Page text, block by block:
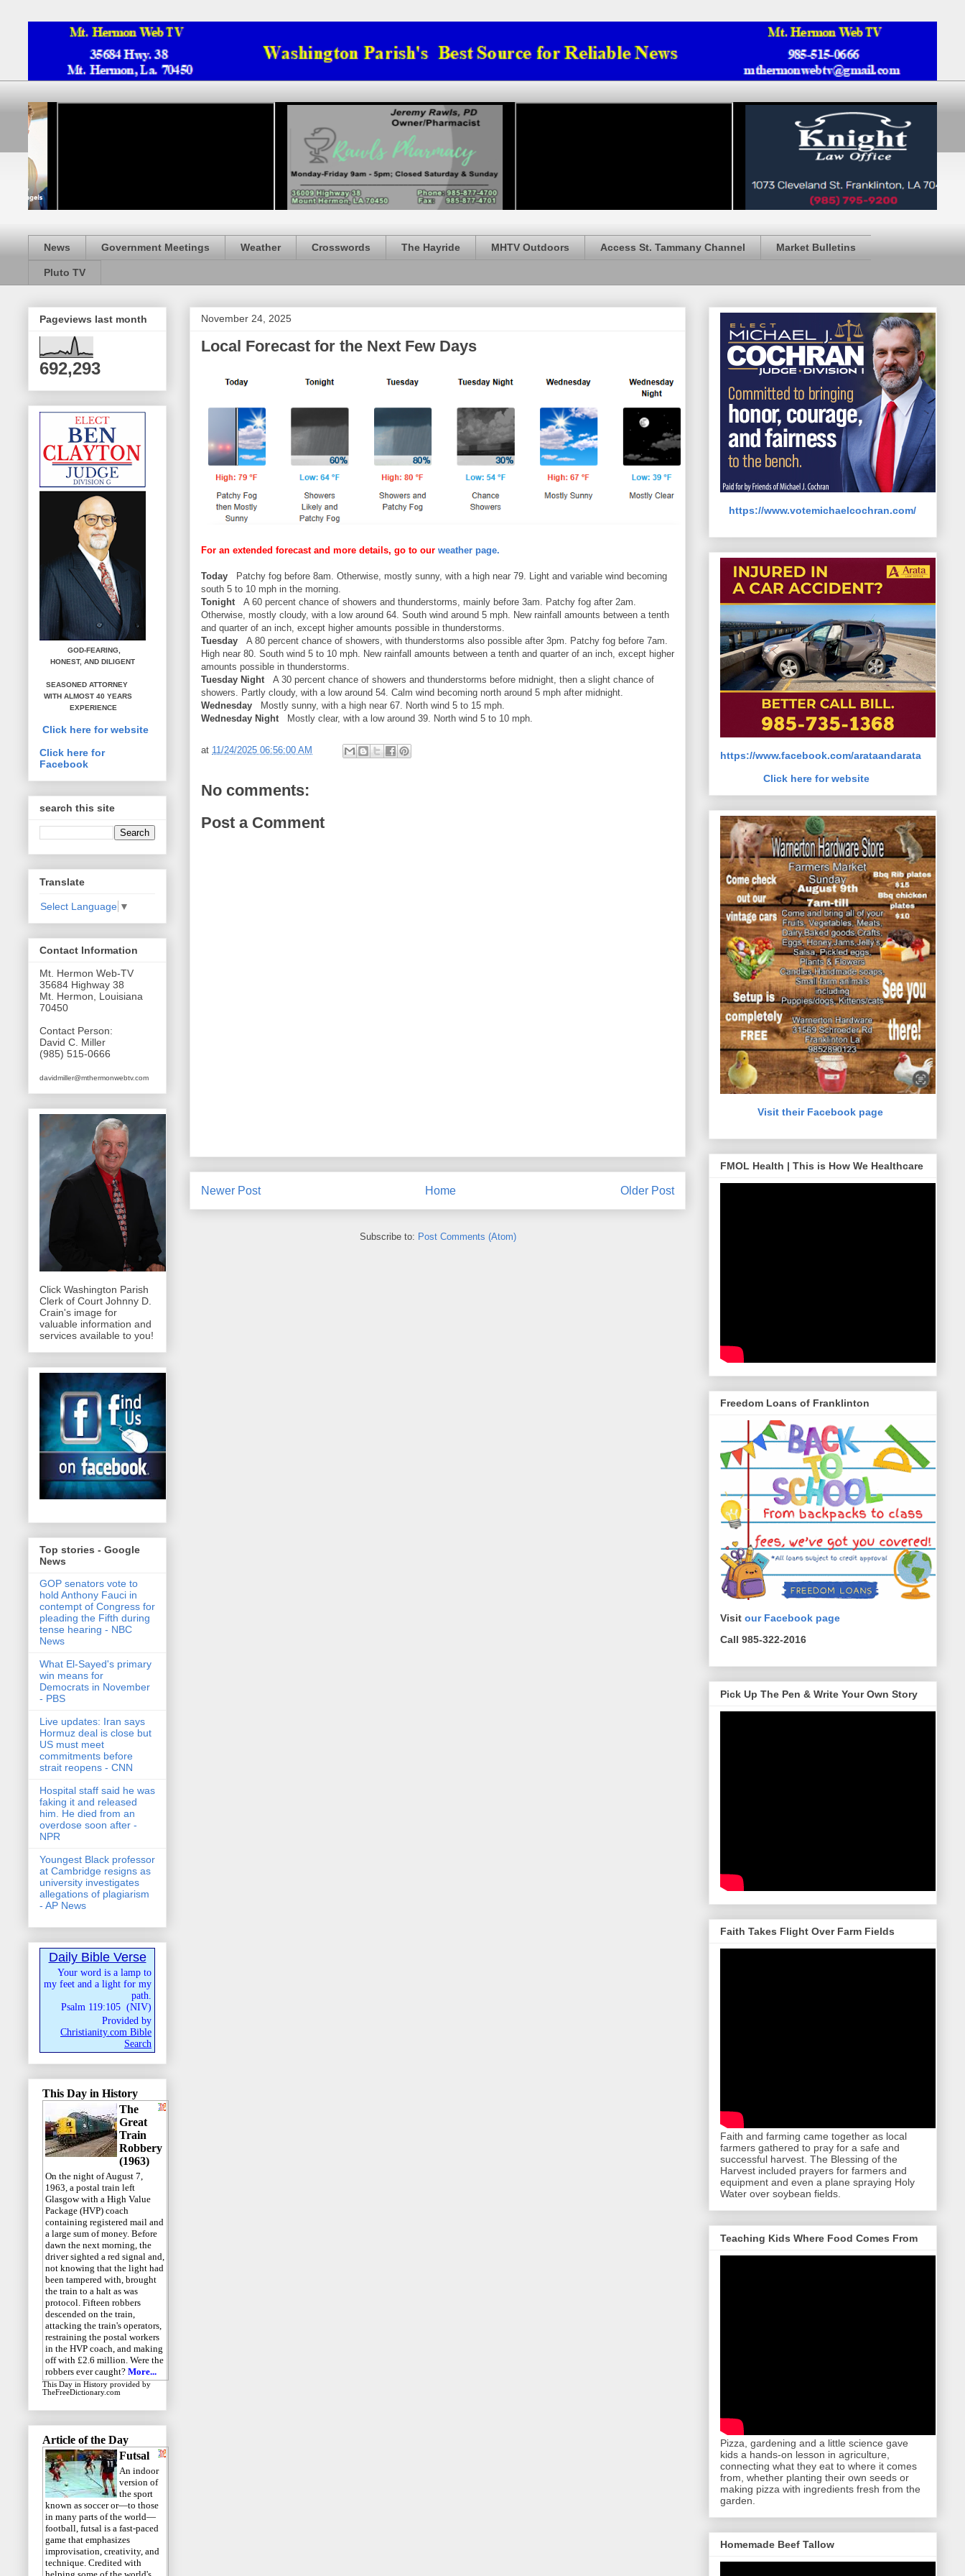
News Government Meetings Weather Crosswords The Hayride MHTV Outdoors Access St. Tammany Channel Market Bulletins
Pluto TV
November 24, 2025
Local Forecast for the Next Few Days
For an extended forecast and more details, go to our weather page.
Today
Patchy fog before 8am. Otherwise, mostly sunny, with a high near 79. Light and variable wind becoming
south 5 to 10 mph in the morning.
Tonight
A 60 percent chance of showers and thunderstorms, mainly before 3am. Patchy fog after 2am.
Otherwise, mostly cloudy, with a low around 64. South wind around 5 mph. New rainfall amounts between a tenth
and quarter of an inch, except higher amounts possible in thunderstorms.
Tuesday
A 80 percent chance of showers, with thunderstorms also possible after 3pm. Patchy fog before 7am.
High near 80. South wind 5 to 10 mph. New rainfall amounts between a tenth and quarter of an inch, except higher
amounts possible in thunderstorms.
Tuesday Night
A 30 percent chance of showers and thunderstorms before midnight, then a slight chance of
showers. Partly cloudy, with a low around 54. Calm wind becoming north around 5 mph after midnight.
Wednesday
Mostly sunny, with a high near 67. North wind 5 to 15 mph.
Wednesday Night
Mostly clear, with a low around 39. North wind 5 to 10 mph.
at 11/24/2025 06:56:00 AM
No comments:
Post a Comment
Newer Post Older Post
Home
Subscribe to: Post Comments (Atom)
Pageviews last month
692,293
GOD-FEARING,
HONEST, AND DILIGENT
SEASONED ATTORNEY
WITH ALMOST 40 YEARS
EXPERIENCE
Click here for website
Click here for
Facebook
search this site
Translate
Select Language ▼
Contact Information
Mt. Hermon Web-TV
35684 Highway 38
Mt. Hermon, Louisiana
70450
Contact Person:
David C. Miller
(985) 515-0666
davidmiller@mthermonwebtv.com
Click Washington Parish
Clerk of Court Johnny D.
Crain's image for
valuable information and
services available to you!
Top stories - Google
News
GOP senators vote to
hold Anthony Fauci in
contempt of Congress for
pleading the Fifth during
tense hearing - NBC
News
What El-Sayed's primary
win means for
Democrats in November
- PBS
Live updates: Iran says
Hormuz deal is close but
US must meet
commitments before
strait reopens - CNN
Hospital staff said he was
faking it and released
him. He died from an
overdose soon after -
NPR
Youngest Black professor
at Cambridge resigns as
university investigates
allegations of plagiarism
- AP News
Daily Bible Verse
Your word is a lamp to
my feet and a light for my
path.
Psalm 119:105 (NIV)
Provided by
Christianity.com Bible
Search
This Day in History
The
Great
Train
Robbery
(1963)
On the night of August 7,
1963, a postal train left
Glasgow with a High Value
Package (HVP) coach
containing registered mail and
a large sum of money. Before
dawn the next morning, the
driver sighted a red signal and,
not knowing that the light had
been tampered with, brought
the train to a halt as was
protocol. Fifteen robbers
descended on the train,
attacking the train's operators,
restraining the postal workers
in the HVP coach, and making
off with £2.6 million. Were the
robbers ever caught? More...
This Day in History provided by
TheFreeDictionary.com
Article of the Day
Futsal
An indoor
version of
the sport
known as soccer or—to those
in many parts of the world—
football, futsal is a fast-paced
game that emphasizes
improvisation, creativity, and
technique. Credited with
https://www.votemichaelcochran.com/
https://www.facebook.com/arataandarata
Click here for website
Visit their Facebook page
FMOL Health | This is How We Healthcare
Freedom Loans of Franklinton
Visit our Facebook page
Call 985-322-2016
Pick Up The Pen & Write Your Own Story
Faith Takes Flight Over Farm Fields
Faith and farming came together as local
farmers gathered to pray for a safe and
successful harvest. The Blessing of the
Harvest included prayers for farmers and
equipment and even a plane spraying Holy
Water over soybean fields.
Teaching Kids Where Food Comes From
Pizza, gardening and a little science gave
kids a hands-on lesson in agriculture,
connecting what they eat to where it comes
from, whether planting their own seeds or
making pizza with ingredients fresh from the
garden.
Homemade Beef Tallow